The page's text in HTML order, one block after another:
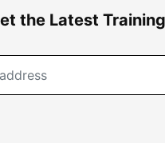
the Latest